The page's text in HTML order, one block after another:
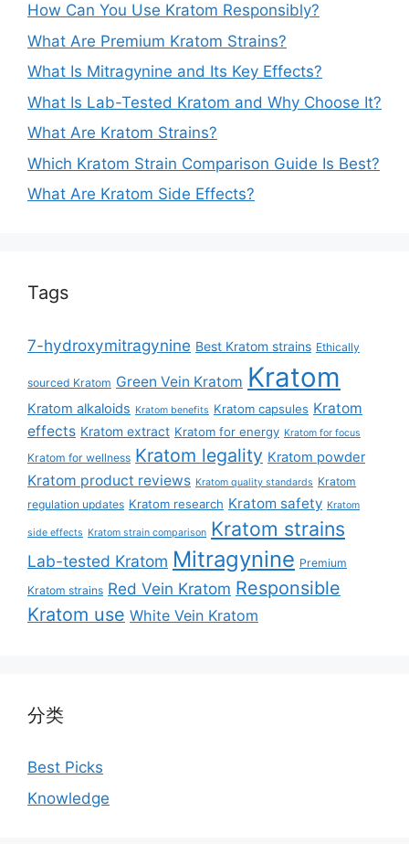
How Can You Use Kratom Responsibly?
What Are Premium Kratom Strains?
What Is Mitragynine and Its Key Effects?
What Is Lab-Tested Kratom and Why Choose It?
What Are Kratom Strains?
Which Kratom Strain Comparison Guide Is Best?
What Are Kratom Side Effects?
Tags
7-hydroxymitragynine Best Kratom strains Ethically
sourced Kratom Green Vein Kratom Kratom
Kratom alkaloids Kratom benefits Kratom capsules Kratom
effects Kratom extract Kratom for energy Kratom for focus
Kratom for wellness Kratom legality Kratom powder
Kratom product reviews Kratom quality standards Kratom
regulation updates Kratom research Kratom safety Kratom
side effects Kratom strain comparison Kratom strains
Lab-tested Kratom Mitragynine Premium
Kratom strains Red Vein Kratom Responsible
Kratom use White Vein Kratom
分类
Best Picks
Knowledge